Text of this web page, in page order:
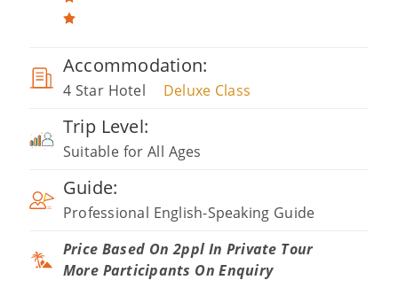
Accommodation:
4 Star Hotel Deluxe Class
Trip Level:
Suitable for All Ages
Guide:
Professional English-Speaking Guide
Price Based On 2ppl In Private Tour
More Participants On Enquiry